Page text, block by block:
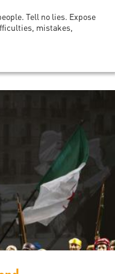
Tell no lies. Expose
mistakes,